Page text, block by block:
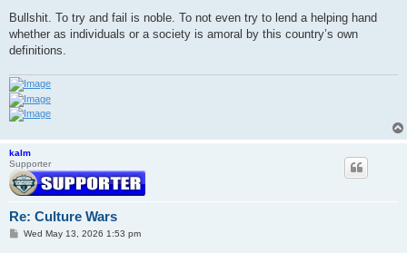
Bullshit. To try and fail is noble. To not even try to lend a helping hand
whether as individuals or a society is amoral by this country’s own
definitions.
kalm
Supporter
Re: Culture Wars
PWed May 13, 2026 1:53 pm